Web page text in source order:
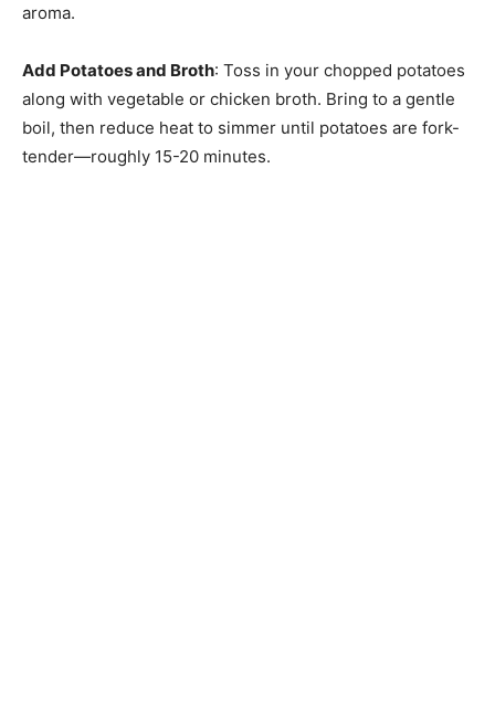
aroma.
Add Potatoes and Broth: Toss in your chopped potatoes
along with vegetable or chicken broth. Bring to a gentle
boil, then reduce heat to simmer until potatoes are fork-
tender—roughly 15-20 minutes.